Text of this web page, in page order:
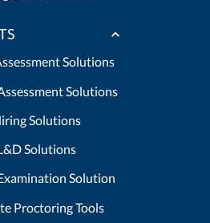
Solutions
Solutions
Solutions
Solutions
Solution
Proctoring Tools